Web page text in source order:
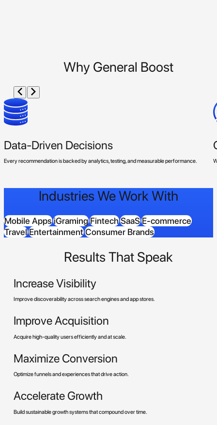
Why General Boost
Data-Driven Decisions
Every recommendation is backed by analytics, testing, and measurable performance.
Industries We Work With
Mobile AppsiGramingFintechSaaSE-commerce
TravelEntertainmentConsumer Brands
Results That Speak
Increase Visibility
Improve discoverability across search engines and app stores.
Improve Acquisition
Acquire high-quality users efficiently and at scale.
Maximize Conversion
Optimize funnels and experiences that drive action.
Accelerate Growth
Build sustainable growth systems that compound over time.